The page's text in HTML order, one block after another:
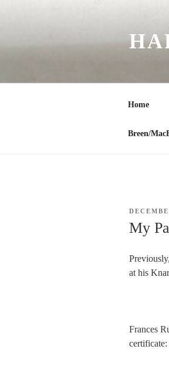
Home
Breen/
POSTED
My
at his
Frances
certificate: